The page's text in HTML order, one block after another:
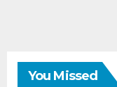
You Missed